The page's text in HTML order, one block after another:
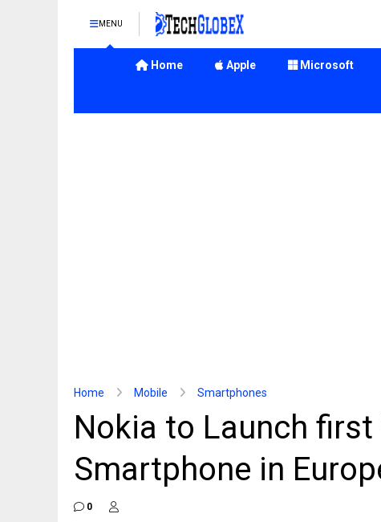
MENU
Home Apple Microsoft
Home Mobile Smartphones
Nokia to Launch
Smartphone in
0